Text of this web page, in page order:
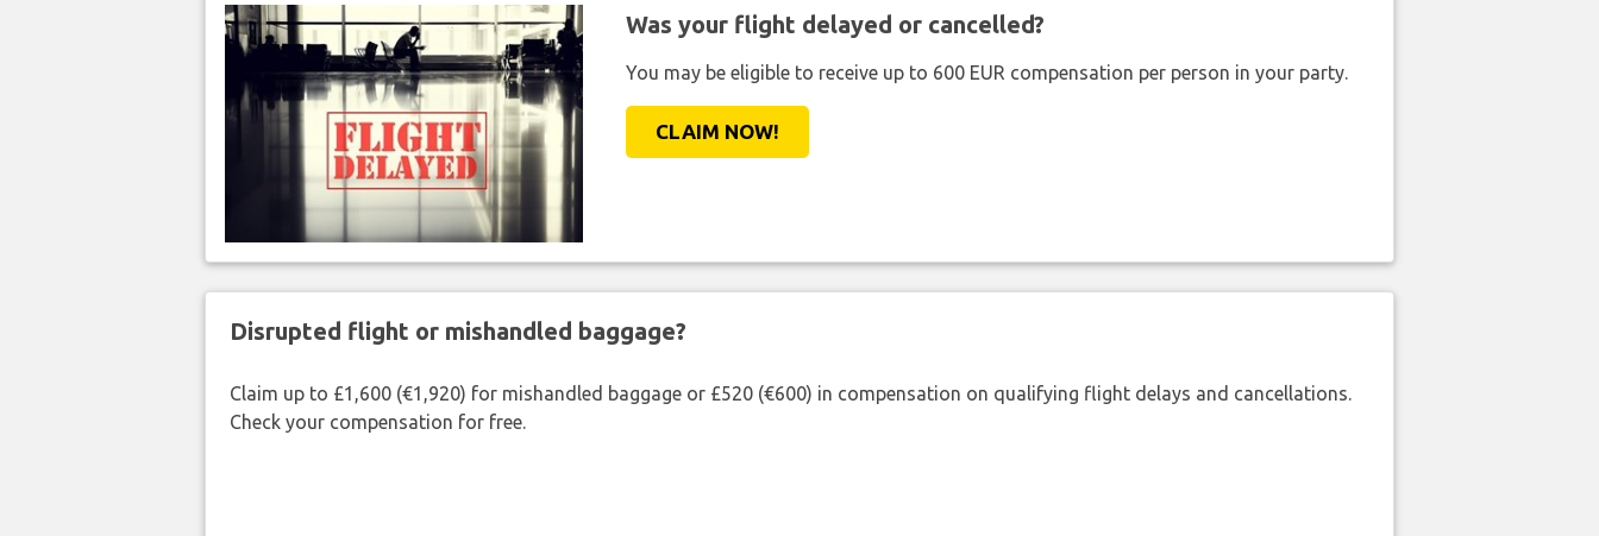
Was your flight delayed or cancelled?
You may be eligible to receive up to 600 EUR compensation per person in your party.
CLAIM NOW!
Disrupted flight or mishandled baggage?
Claim up to £1,600 (€1,920) for mishandled baggage or £520 (€600) in compensation on qualifying flight delays and cancellations.
Check your compensation for free.